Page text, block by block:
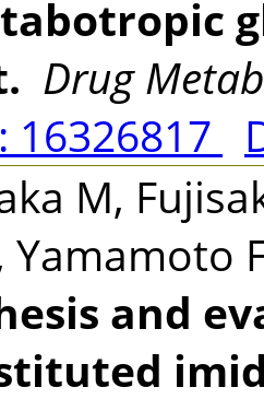
Drug
16326817
M,
Yamamoto
and